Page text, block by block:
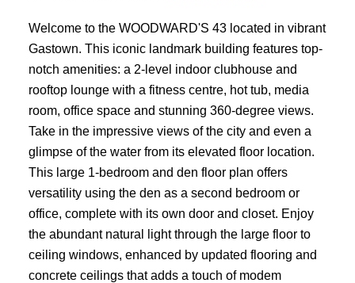
Welcome to the WOODWARD'S 43 located in vibrant
Gastown. This iconic landmark building features top-
notch amenities: a 2-level indoor clubhouse and
rooftop lounge with a fitness centre, hot tub, media
room, office space and stunning 360-degree views.
Take in the impressive views of the city and even a
glimpse of the water from its elevated floor location.
This large 1-bedroom and den floor plan offers
versatility using the den as a second bedroom or
office, complete with its own door and closet. Enjoy
the abundant natural light through the large floor to
ceiling windows, enhanced by updated flooring and
concrete ceilings that adds a touch of modem